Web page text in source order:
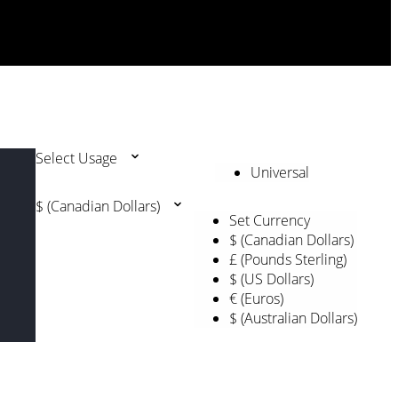
Select Usage
Universal
$ (Canadian Dollars)
Set Currency
$ (Canadian Dollars)
£ (Pounds Sterling)
$ (US Dollars)
€ (Euros)
$ (Australian Dollars)